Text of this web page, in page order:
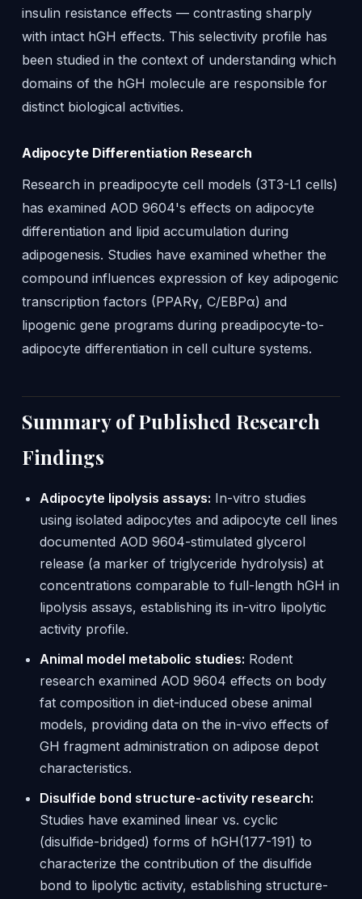
insulin resistance effects — contrasting sharply
with intact hGH effects. This selectivity profile has
been studied in the context of understanding which
domains of the hGH molecule are responsible for
distinct biological activities.
Adipocyte Differentiation Research
Research in preadipocyte cell models (3T3-L1 cells)
has examined AOD 9604's effects on adipocyte
differentiation and lipid accumulation during
adipogenesis. Studies have examined whether the
compound influences expression of key adipogenic
transcription factors (PPARγ, C/EBPα) and
lipogenic gene programs during preadipocyte-to-
adipocyte differentiation in cell culture systems.
Summary of Published Research
Findings
Adipocyte lipolysis assays: In-vitro studies
using isolated adipocytes and adipocyte cell lines
documented AOD 9604-stimulated glycerol
release (a marker of triglyceride hydrolysis) at
concentrations comparable to full-length hGH in
lipolysis assays, establishing its in-vitro lipolytic
activity profile.
Animal model metabolic studies: Rodent
research examined AOD 9604 effects on body
fat composition in diet-induced obese animal
models, providing data on the in-vivo effects of
GH fragment administration on adipose depot
characteristics.
Disulfide bond structure-activity research:
Studies have examined linear vs. cyclic
(disulfide-bridged) forms of hGH(177-191) to
characterize the contribution of the disulfide
bond to lipolytic activity, establishing structure-